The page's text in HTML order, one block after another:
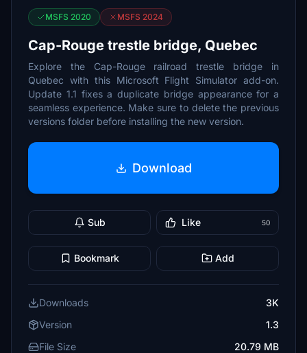
MSFS 2020 MSFS 2024
Cap-Rouge trestle bridge, Quebec
Explore the Cap-Rouge railroad trestle bridge in
Quebec with this Microsoft Flight Simulator add-on.
Update 1.1 fixes a duplicate bridge appearance for a
seamless experience. Make sure to delete the previous
versions folder before installing the new version.
Download
Sub Like 50
Bookmark Add
Downloads
3K
Version
1.3
File Size
20.79 MB